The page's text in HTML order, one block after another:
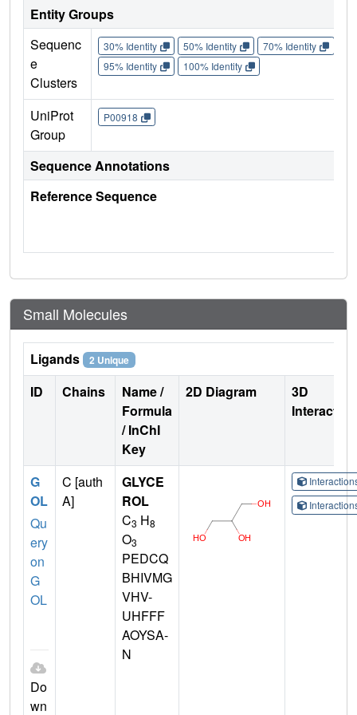
Entity Groups
Sequenc
e
Clusters
30% Identity 50% Identity 70% Identity
95% Identity
100% Identity
UniProt
Group
P00918
Sequence Annotations
Reference Sequence
Small Molecules
Ligands 2 Unique
ID Chains
Name /
Formula
/ InChI
Key
2D Diagram
3D
G
OL
Qu
ery
on
G
OL
Do
wn
C [auth
A]
GLYCE
ROL
C3 H8
O3
PEDCQ
BHIVMG
VHV-
UHFFF
AOYSA-
N